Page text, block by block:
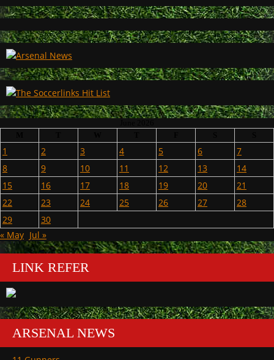
1 2 3 4 5 6
7
8
9 10 11 12 13
14
15
16 17 18 19 20
21
22
23 24 25 26 27
28
29
30
« May Jul »
LINK REFER
ARSENAL NEWS